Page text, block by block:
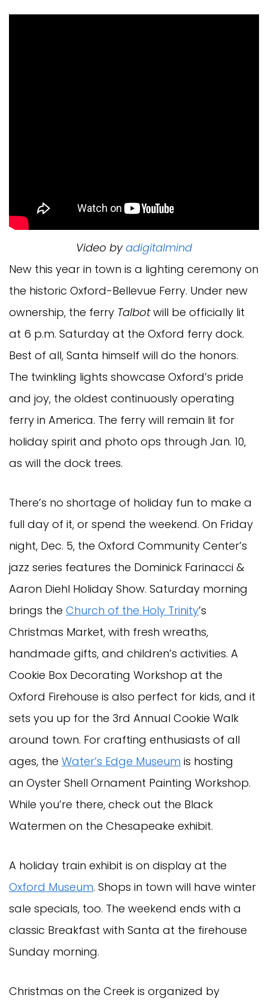
Video byadigitalmind
New this year in town is a lighting ceremony on
the historic Oxford-Bellevue Ferry. Under new
ownership, the ferry Talbotwill be officially lit
at 6 p.m. Saturday at the Oxford ferry dock.
Best of all, Santa himself will do the honors.
The twinkling lights showcase Oxford’s pride
and joy, the oldest continuously operating
ferry in America. The ferry will remain lit for
holiday spirit and photo ops through Jan. 10,
as will the dock trees.
There’s no shortage of holiday fun to make a
full day of it, or spend the weekend. On Friday
night, Dec. 5, the Oxford Community Center’s
jazz series features the Dominick Farinacci &
Aaron Diehl Holiday Show. Saturday morning
brings the Church of the Holy Trinity’s
Christmas Market, with fresh wreaths,
handmade gifts, and children’s activities. A
Cookie Box Decorating Workshop at the
Oxford Firehouse is also perfect for kids, and it
sets you up for the 3rd Annual Cookie Walk
around town. For crafting enthusiasts of all
ages, the Water’s Edge Museum is hosting
an Oyster Shell Ornament Painting Workshop.
While you’re there, check out the Black
Watermen on the Chesapeake exhibit.
A holiday train exhibit is on display at the
Oxford Museum. Shops in town will have winter
sale specials, too. The weekend ends with a
classic Breakfast with Santa at the firehouse
Sunday morning.
Christmas on the Creek is organized by